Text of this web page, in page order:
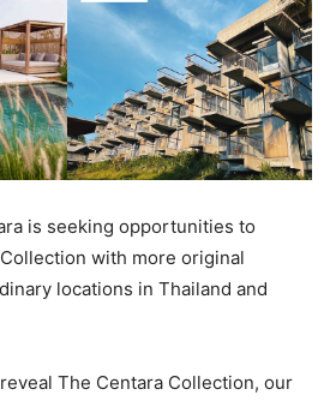
is seeking opportunities to
with more original
locations in Thailand and
The Centara Collection, our